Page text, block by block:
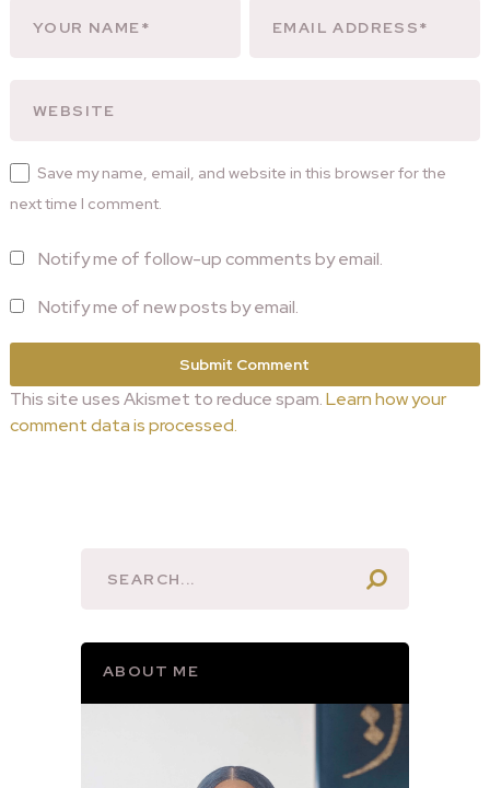
Save my name, email, and website in this browser for the
next time I comment.
Notify me of follow-up comments by email.
Notify me of new posts by email.
This site uses Akismet to reduce spam.Learn how your
comment data is processed.
ABOUT ME